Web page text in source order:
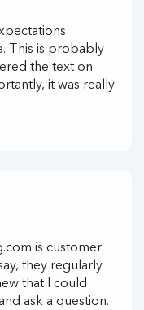
This is probably
the text on
it was really
is customer
they regularly
that I could
ask a question.